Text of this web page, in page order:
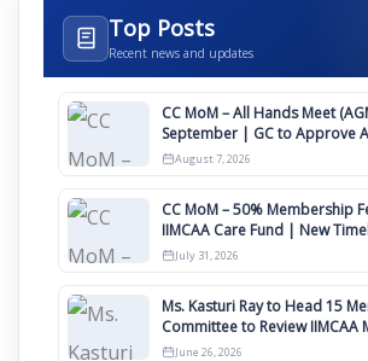
Top Posts
Recent news and updates
CC MoM – All Hands Meet
September | GC to Approve Agendas on 9th
August
August 7, 2026
CC MoM – 50% Membership
IIMCAA Care Fund | New
Awards 2027
July 31, 2026
Ms. Kasturi Ray to Head 15
Committee to Review IIMCAA
Clauses for Constitution
June 26, 2026